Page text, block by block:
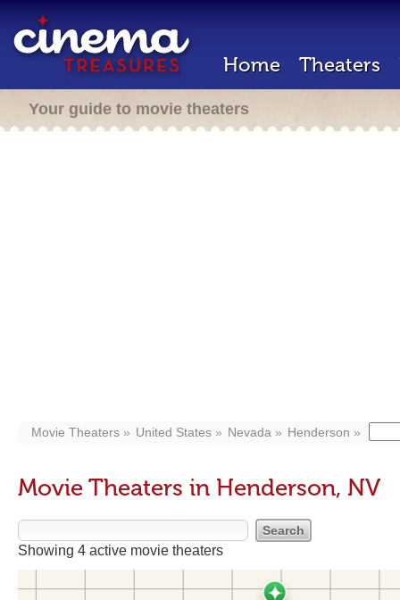
Home Theaters
Your guide to movie theaters
Movie Theaters United States Nevada Henderson
Movie Theaters in Henderson, NV
Showing 4 active movie theaters